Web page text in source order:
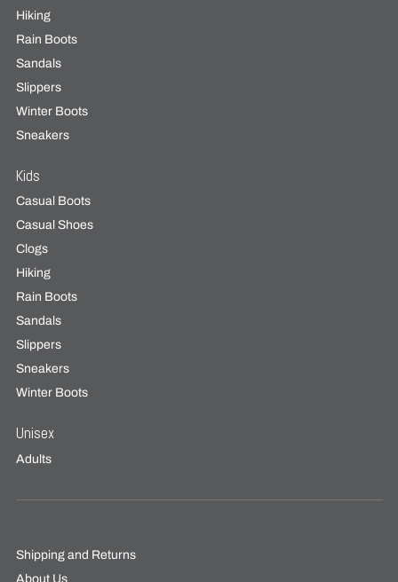
Hiking
Rain Boots
Sandals
Slippers
Winter Boots
Sneakers
Kids
Casual Boots
Casual Shoes
Clogs
Hiking
Rain Boots
Sandals
Slippers
Sneakers
Winter Boots
Unisex
Adults
Shipping and Returns
About Us